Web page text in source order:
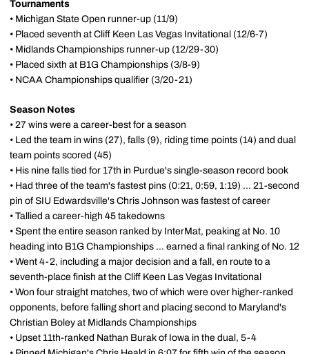
Tournaments
• Michigan State Open runner-up (11/9)
• Placed seventh at Cliff Keen Las Vegas Invitational (12/6-7)
• Midlands Championships runner-up (12/29-30)
• Placed sixth at B1G Championships (3/8-9)
• NCAA Championships qualifier (3/20-21)
Season Notes
• 27 wins were a career-best for a season
• Led the team in wins (27), falls (9), riding time points (14) and dual
team points scored (45)
• His nine falls tied for 17th in Purdue's single-season record book
• Had three of the team's fastest pins (0:21, 0:59, 1:19) ... 21-second
pin of SIU Edwardsville's Chris Johnson was fastest of career
• Tallied a career-high 45 takedowns
• Spent the entire season ranked by InterMat, peaking at No. 10
heading into B1G Championships ... earned a final ranking of No. 12
• Went 4-2, including a major decision and a fall, en route to a
seventh-place finish at the Cliff Keen Las Vegas Invitational
• Won four straight matches, two of which were over higher-ranked
opponents, before falling short and placing second to Maryland's
Christian Boley at Midlands Championships
• Upset 11th-ranked Nathan Burak of Iowa in the dual, 5-4